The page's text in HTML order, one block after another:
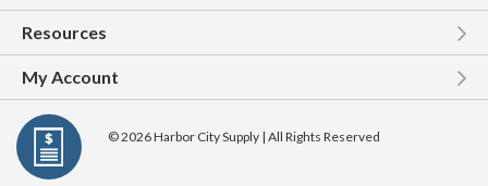
Resources
My Account
© 2026 Harbor City Supply | All Rights Reserved